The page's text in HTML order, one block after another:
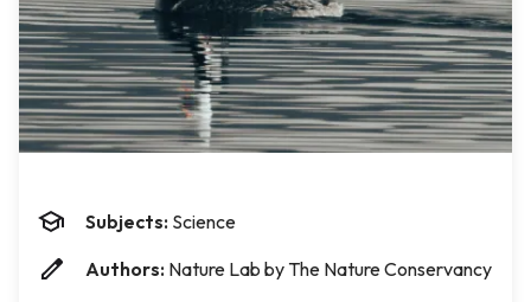
Subjects: Science
Authors: Nature Lab by The Nature Conservancy